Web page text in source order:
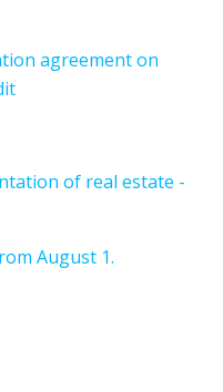
agreement on
of real estate -
August 1.